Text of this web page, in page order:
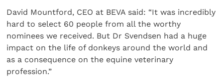
David Mountford, CEO at BEVA said: “It was incredibly
hard to select 60 people from all the worthy
nominees we received. But Dr Svendsen had a huge
impact on the life of donkeys around the world and
as a consequence on the equine veterinary
profession.”